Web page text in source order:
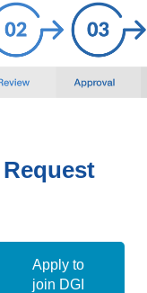
Apply to
join DGI